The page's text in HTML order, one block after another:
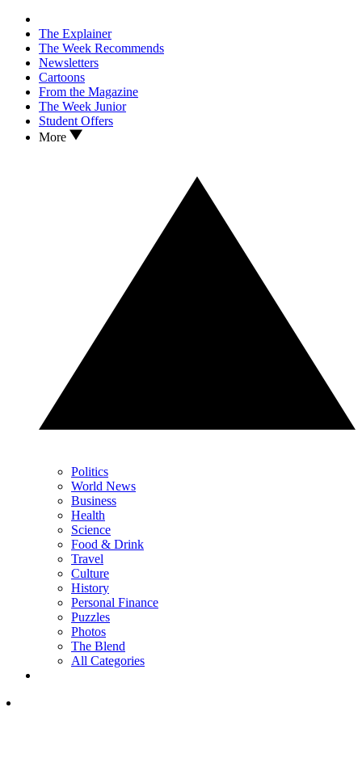
The Explainer
The Week Recommends
Newsletters
Cartoons
From the Magazine
The Week Junior
Student Offers
More
Politics
World News
Business
Health
Science
Food & Drink
Travel
Culture
History
Personal Finance
Puzzles
Photos
The Blend
All Categories